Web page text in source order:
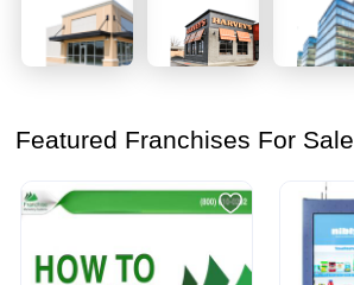
Featured Franchises For Sale